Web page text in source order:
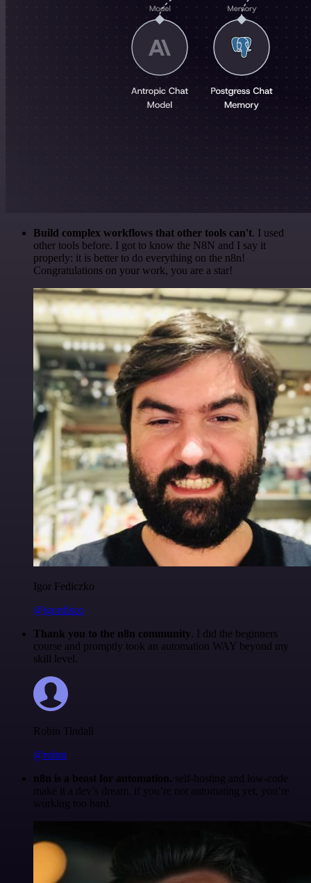
Build complex workflows that other tools can't. I used
other tools before. I got to know the N8N and I say it
properly: it is better to do everything on the n8n!
Congratulations on your work, you are a star!
Igor Fediczko
@igordisco
Thank you to the n8n community. I did the beginners
course and promptly took an automation WAY beyond my
skill level.
Robin Tindall
@robm
n8n is a beast for automation. self-hosting and low-code
make it a dev’s dream. if you’re not automating yet, you’re
working too hard.